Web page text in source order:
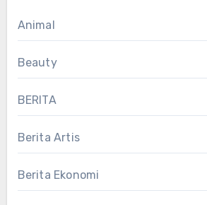
Animal
Beauty
BERITA
Berita Artis
Berita Ekonomi